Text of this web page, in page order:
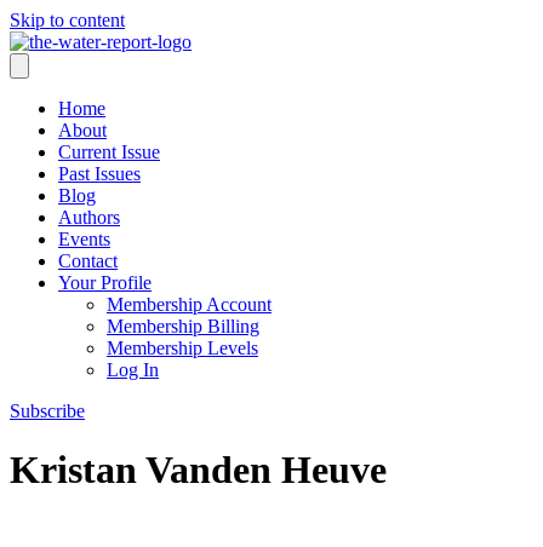
Skip to content
Home
About
Current Issue
Past Issues
Blog
Authors
Events
Contact
Your Profile
Membership Account
Membership Billing
Membership Levels
Log In
Subscribe
Kristan Vanden Heuve